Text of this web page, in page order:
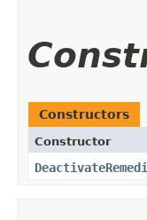
Constructors
Constructor